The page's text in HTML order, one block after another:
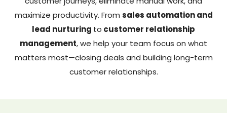
maximize productivity. From sales automation and
lead nurturing to customer relationship
management, we help your team focus on what
matters most—closing deals and building long-term
customer relationships.